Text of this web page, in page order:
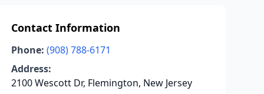
Contact Information
Phone: (908) 788-6171
Address:
2100 Wescott Dr, Flemington, New Jersey